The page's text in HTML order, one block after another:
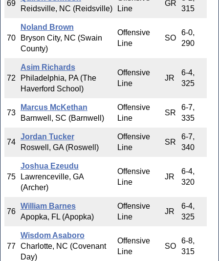
69
Reidsville, NC (Reidsville)
Line
GR
315
70
Noland Brown
Bryson City, NC (Swain
County)
Offensive
Line
SO
6-0,
290
72
Asim Richards
Philadelphia, PA (The
Haverford School)
Offensive
Line
JR
6-4,
325
73
Marcus McKethan
Barnwell, SC (Barnwell)
Offensive
Line
SR
6-7,
335
74
Jordan Tucker
Roswell, GA (Roswell)
Offensive
Line
SR
6-7,
340
75
Joshua Ezeudu
Lawrenceville, GA
(Archer)
Offensive
Line
JR
6-4,
320
76
William Barnes
Apopka, FL (Apopka)
Offensive
Line
JR
6-4,
325
77
Wisdom Asaboro
Charlotte, NC (Covenant
Day)
Offensive
Line
SO
6-8,
315